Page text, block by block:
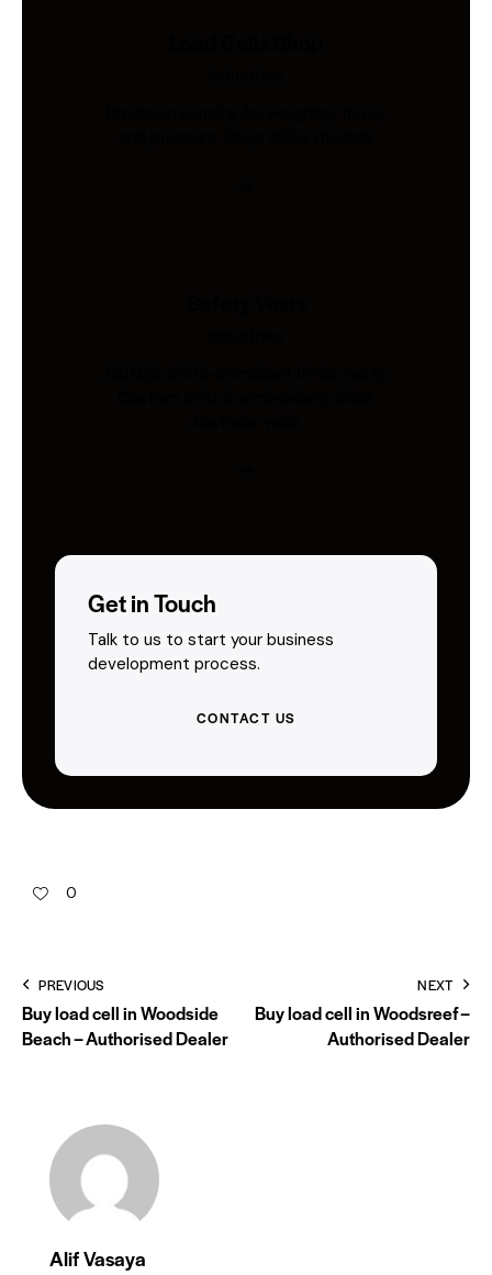
Get in Touch
Talk to us to start your business
development process.
CONTACT US
0
PREVIOUS
Buy load cell in Woodside
Beach – Authorised Dealer
NEXT
Buy load cell in Woodsreef –
Authorised Dealer
Alif Vasaya